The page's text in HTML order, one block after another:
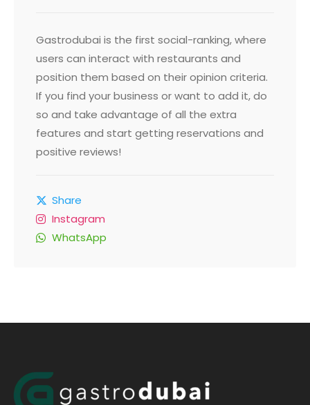
Gastrodubai is the first social-ranking, where
users can interact with restaurants and
position them based on their opinion criteria.
If you find your business or want to add it, do
so and take advantage of all the extra
features and start getting reservations and
positive reviews!
Share
Instagram
WhatsApp